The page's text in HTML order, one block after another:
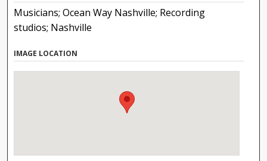
Musicians; Ocean Way Nashville; Recording
studios; Nashville
IMAGE LOCATION